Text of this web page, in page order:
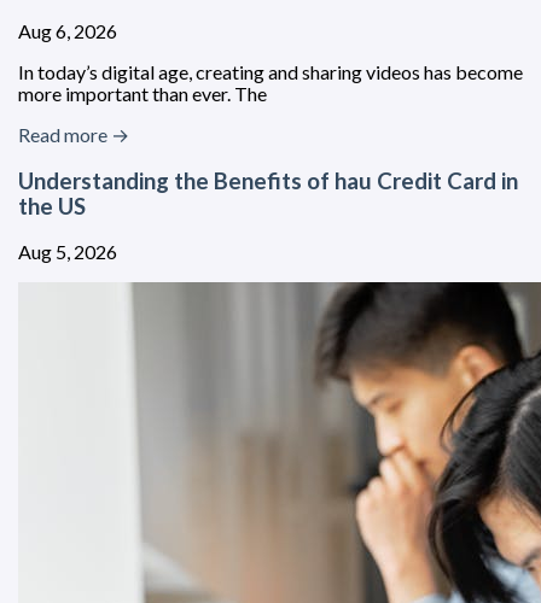
Aug 6, 2026
In today’s digital age, creating and sharing videos has become
more important than ever. The
Read more →
Understanding the Benefits of hau Credit Card in
the US
Aug 5, 2026